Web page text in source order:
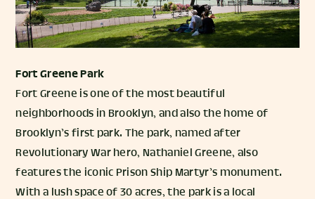
Fort Greene Park
Fort Greene is one of the most beautiful
neighborhoods in Brooklyn, and also the home of
Brooklyn’s first park. The park, named after
Revolutionary War hero, Nathaniel Greene, also
features the iconic Prison Ship Martyr’s monument.
With a lush space of 30 acres, the park is a local